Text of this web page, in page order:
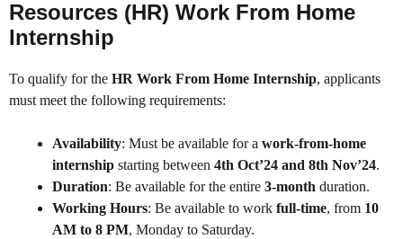
Resources (HR) Work From Home
Internship
To qualify for the HR Work From Home Internship, applicants
must meet the following requirements:
Availability: Must be available for a work-from-home
internship starting between 4th Oct’24 and 8th Nov’24.
Duration: Be available for the entire 3-month duration.
Working Hours: Be available to work full-time, from 10
AM to 8 PM, Monday to Saturday.